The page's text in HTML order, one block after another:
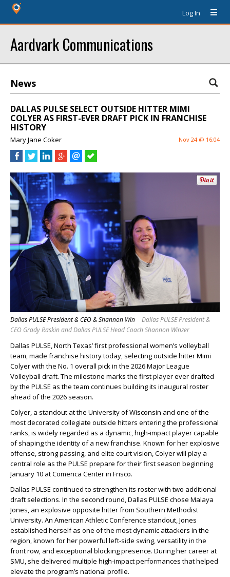
Log In
Aardvark Communications
News
DALLAS PULSE SELECT OUTSIDE HITTER MIMI
COLYER AS FIRST-EVER DRAFT PICK IN FRANCHISE
HISTORY
Mary Jane Coker Nov 24 @ 16:04
Dallas PULSE President & CEO & Shannon Win
Dallas PULSE President &
CEO Grady Raskin and Dallas PULSE Head Coach Shannon Winzer
Dallas PULSE, North Texas’ first professional women’s volleyball
team, made franchise history today, selecting outside hitter Mimi
Colyer with the No. 1 overall pick in the 2026 Major League
Volleyball draft. The milestone marks the first player ever drafted
by the PULSE as the team continues building its inaugural roster
ahead of the 2026 season.
Colyer, a standout at the University of Wisconsin and one of the
most decorated collegiate outside hitters entering the professional
ranks, is widely regarded as a dynamic, high-impact player capable
of shaping the identity of a new franchise. Known for her explosive
offense, strong passing, and elite court vision, Colyer will play a
central role as the PULSE prepare for their first season beginning
January 10 at Comerica Center in Frisco.
Dallas PULSE continued to strengthen its roster with two additional
draft selections. In the second round, Dallas PULSE chose Malaya
Jones, an explosive opposite hitter from Southern Methodist
University. An American Athletic Conference standout, Jones
established herself as one of the most dynamic attackers in the
region, known for her powerful left-side swing, versatility in the
front row, and exceptional blocking presence. During her career at
SMU, she delivered multiple high-impact performances that helped
elevate the program’s national profile.